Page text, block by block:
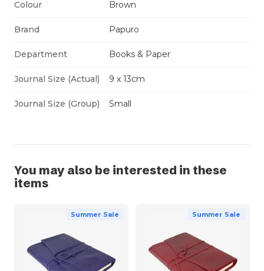
Colour Brown
Brand Papuro
Department Books & Paper
Journal Size (Actual) 9 x 13cm
Journal Size (Group) Small
You may also be interested in these
items
Summer Sale Summer Sale